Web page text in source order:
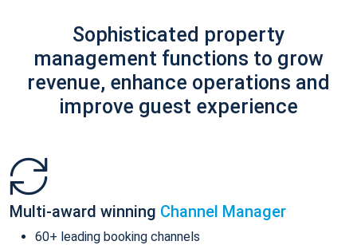
Sophisticated property
management functions to grow
revenue, enhance operations and
improve guest experience
Multi-award winning Channel Manager
60+ leading booking channels